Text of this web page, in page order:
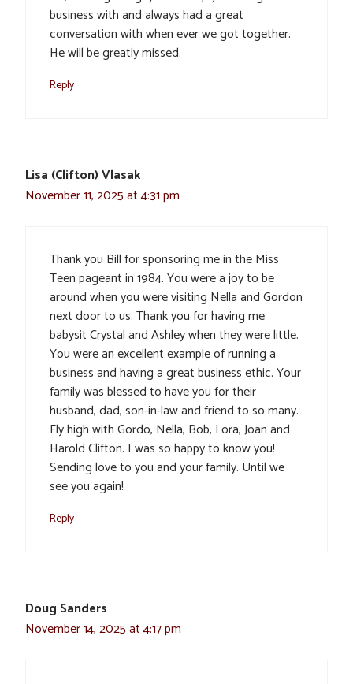
business with and always had a great
conversation with when ever we got together.
He will be greatly missed.
Reply
Lisa (Clifton) Vlasak
November 11, 2025 at 4:31 pm
Thank you Bill for sponsoring me in the Miss
Teen pageant in 1984. You were a joy to be
around when you were visiting Nella and Gordon
next door to us. Thank you for having me
babysit Crystal and Ashley when they were little.
You were an excellent example of running a
business and having a great business ethic. Your
family was blessed to have you for their
husband, dad, son-in-law and friend to so many.
Fly high with Gordo, Nella, Bob, Lora, Joan and
Harold Clifton. I was so happy to know you!
Sending love to you and your family. Until we
see you again!
Reply
Doug Sanders
November 14, 2025 at 4:17 pm